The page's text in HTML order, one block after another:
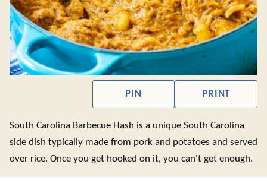
PIN PRINT
South Carolina Barbecue Hash is a unique South Carolina
side dish typically made from pork and potatoes and served
over rice. Once you get hooked on it, you can't get enough.